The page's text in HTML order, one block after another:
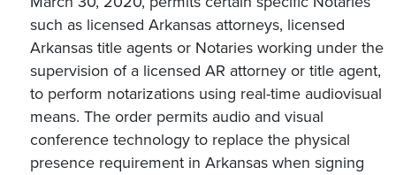
such as licensed Arkansas attorneys, licensed
Arkansas title agents or Notaries working under the
supervision of a licensed AR attorney or title agent,
to perform notarizations using real-time audiovisual
means. The order permits audio and visual
conference technology to replace the physical
presence requirement in Arkansas when signing